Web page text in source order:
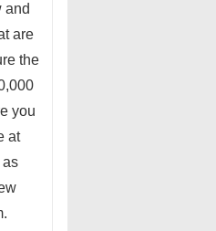
and
are
the
you
at
as